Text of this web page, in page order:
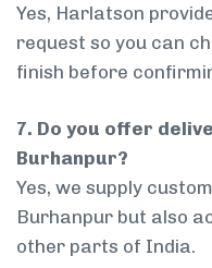
Yes, Harlatson
request so you can
finish before
7. Do you offer
Burhanpur?
Yes, we supply
Burhanpur but also
other parts of India.